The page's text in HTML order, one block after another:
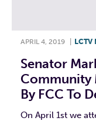
APRIL 4, 2019 LCTV
Senator
Community
By FCC To
On April 1st we